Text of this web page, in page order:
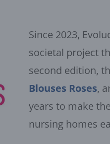
Since 2023,
societal project
second edition,
Blouses Roses,
years to make
nursing homes